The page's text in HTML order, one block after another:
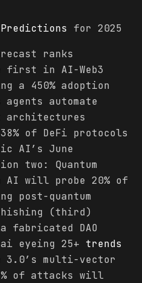
Predictions for 2025
ranks
first in AI-Web3
a 450% adoption
automate
architectures
of DeFi protocols
AI’s June
two: Quantum
AI will probe 20% of
post-quantum
(third)
DAO
eyeing 25+ trends
3.0’s multi-vector
of attacks will